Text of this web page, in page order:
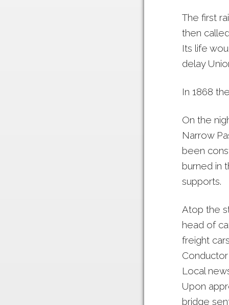
The first
then
Its life
delay
In 1868
On the
Narrow
been
burned in
supports.
Atop the
head of
freight
Conductor
Local
Upon
bridge